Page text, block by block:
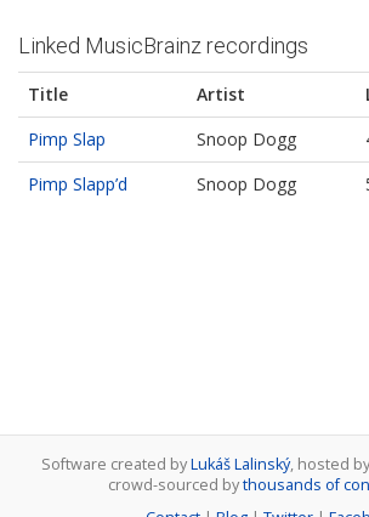
Linked MusicBrainz recordings
Title Artist
Pimp Slap
Snoop Dogg
Pimp Slapp’d
Snoop Dogg
Software created byLukáš Lalinský, hosted by
crowd-sourced bythousands of